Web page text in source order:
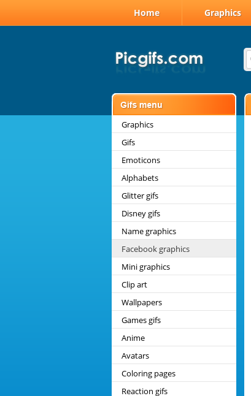
Home Graphics
Graphics
Gifs
Emoticons
Alphabets
Glitter gifs
Disney gifs
Name graphics
Facebook graphics
Mini graphics
Clip art
Wallpapers
Games gifs
Anime
Avatars
Coloring pages
Reaction gifs